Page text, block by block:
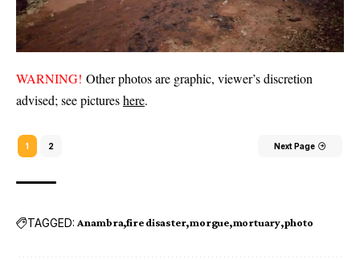
WARNING! Other photos are graphic, viewer’s discretion
advised; see pictureshere.
1 2 Next Page
TAGGED: Anambra fire disaster morgue mortuary photo